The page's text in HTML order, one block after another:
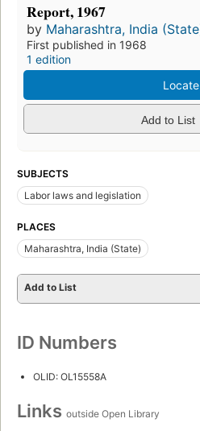
Report, 1967
by Maharashtra, India
First published in 1968
1 edition
Locate
Add to List
SUBJECTS
Labor laws and legislation
PLACES
Maharashtra, India (State)
Add to List
ID Numbers
OLID: OL15558A
Links outside Open Library